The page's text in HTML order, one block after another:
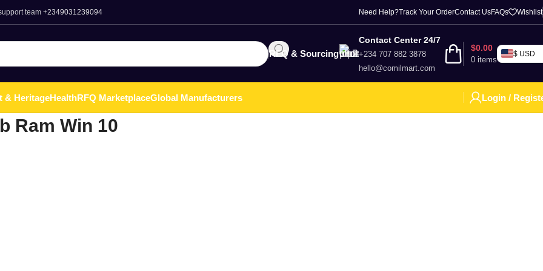
team +2349031239094 Need Help?Track Your OrderContact UsFAQs Wishlist
RFQ & Sourcing
Contact Center 24/7
+234 707 882 3878
hello@comilmart.com
0 items
$0.00
$ USD
& HeritageHealthRFQ MarketplaceGlobal Manufacturers Login /
Ram Win 10